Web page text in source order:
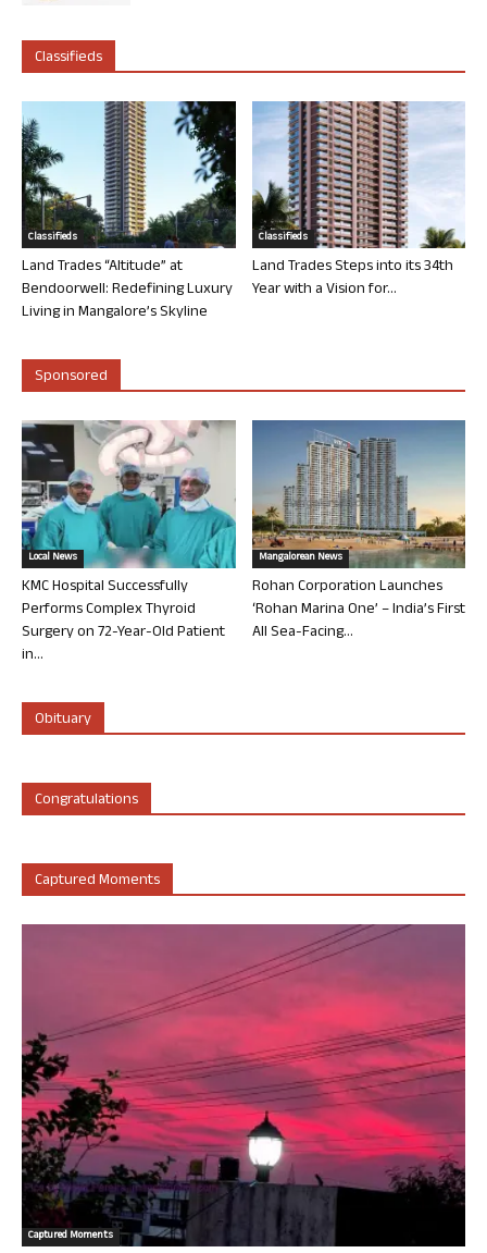
Classifieds
Classifieds
Land Trades “Altitude” at
Bendoorwell: Redefining Luxury
Living in Mangalore’s Skyline
Classifieds
Land Trades Steps into its 34th
Year with a Vision for...
Sponsored
Local News
KMC Hospital Successfully
Performs Complex Thyroid
Surgery on 72-Year-Old Patient
in...
Mangalorean News
Rohan Corporation Launches
‘Rohan Marina One’ – India’s First
All Sea-Facing...
Obituary
Congratulations
Captured Moments
Captured Moments